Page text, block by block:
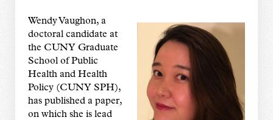
Wendy Vaughon, a
doctoral candidate at
the CUNY Graduate
School of Public
Health and Health
Policy (CUNY SPH),
has published a paper,
on which she is lead